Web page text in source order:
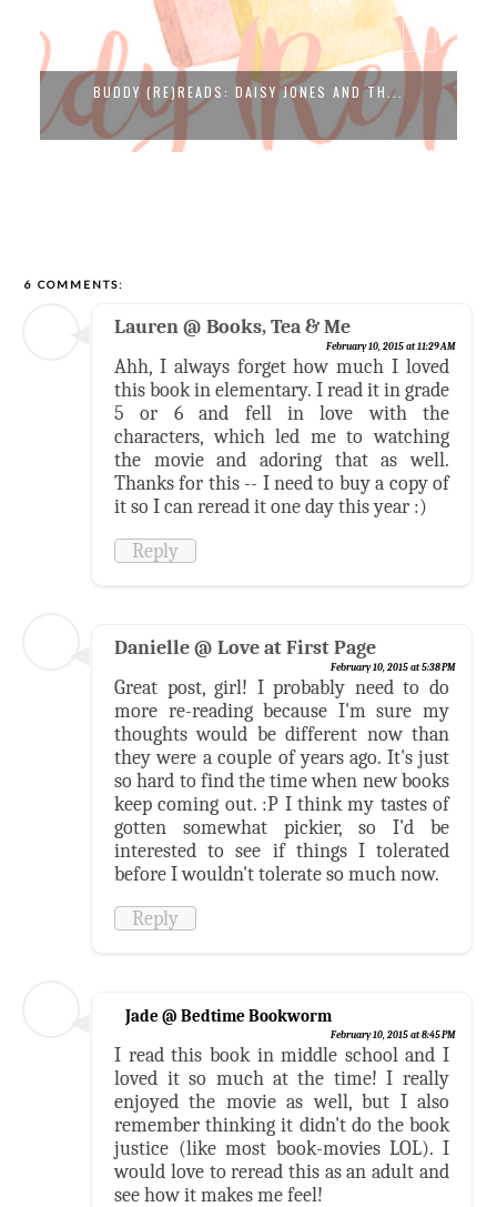
BUDDY (RE)READS: DAISY JONES AND TH...
6 COMMENTS:
Lauren @ Books, Tea & Me
February 10, 2015 at 11:29 AM
Ahh, I always forget how much I loved
this book in elementary. I read it in grade
5 or 6 and fell in love with the
characters, which led me to watching
the movie and adoring that as well.
Thanks for this -- I need to buy a copy of
it so I can reread it one day this year :)
Reply
Danielle @ Love at First Page
February 10, 2015 at 5:38 PM
Great post, girl! I probably need to do
more re-reading because I'm sure my
thoughts would be different now than
they were a couple of years ago. It's just
so hard to find the time when new books
keep coming out. :P I think my tastes of
gotten somewhat pickier, so I'd be
interested to see if things I tolerated
before I wouldn't tolerate so much now.
Reply
Jade @ Bedtime Bookworm
February 10, 2015 at 8:45 PM
I read this book in middle school and I
loved it so much at the time! I really
enjoyed the movie as well, but I also
remember thinking it didn't do the book
justice (like most book-movies LOL). I
would love to reread this as an adult and
see how it makes me feel!